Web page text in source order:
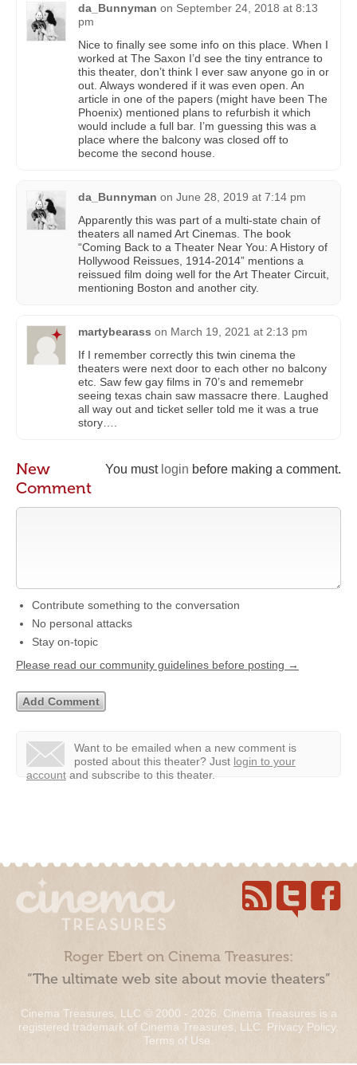
da_Bunnyman on September 24, 2018 at 8:13
pm
Nice to finally see some info on this place. When I
worked at The Saxon I’d see the tiny entrance to
this theater, don’t think I ever saw anyone go in or
out. Always wondered if it was even open. An
article in one of the papers (might have been The
Phoenix) mentioned plans to refurbish it which
would include a full bar. I’m guessing this was a
place where the balcony was closed off to
become the second house.
da_Bunnyman on June 28, 2019 at 7:14 pm
Apparently this was part of a multi-state chain of
theaters all named Art Cinemas. The book
“Coming Back to a Theater Near You: A History of
Hollywood Reissues, 1914-2014” mentions a
reissued film doing well for the Art Theater Circuit,
mentioning Boston and another city.
martybearass on March 19, 2021 at 2:13 pm
If I remember correctly this twin cinema the
theaters were next door to each other no balcony
etc. Saw few gay films in 70’s and rememebr
seeing texas chain saw massacre there. Laughed
all way out and ticket seller told me it was a true
story….
You must login before making a comment.
New
Comment
Contribute something to the conversation
No personal attacks
Stay on-topic
Please read our community guidelines before posting →
Want to be emailed when a new comment is
posted about this theater? Just login to your
account and subscribe to this theater.
Roger Ebert on Cinema Treasures:
“The ultimate web site about movie theaters”
Cinema Treasures, LLC © 2000 - 2026. Cinema Treasures is a
registered trademark of Cinema Treasures, LLC. Privacy Policy.
Terms of Use